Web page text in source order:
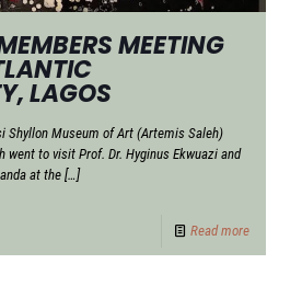
MEETING
LAGOS
Shyllon Museum of Art (Artemis Saleh)
went to visit Prof. Dr. Hyginus Ekwuazi and
at the […]
Read more